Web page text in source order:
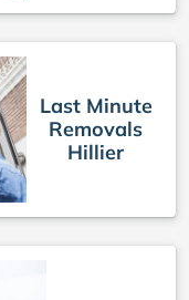
Last Minute
Removals
Hillier